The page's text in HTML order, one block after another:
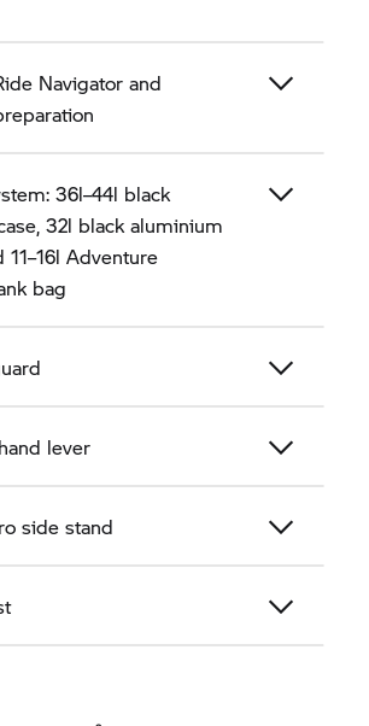
Navigator and
36l–44l black
32l black aluminium
11–16l Adventure
bag
lever
side stand